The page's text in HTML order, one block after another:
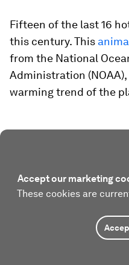
Fifteen of the last 16
this century. This
from the National
Administration
warming trend of the
Accept our marketing
These cookies are